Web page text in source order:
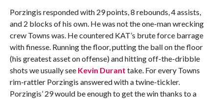
Porzingis responded with 29 points, 8 rebounds, 4 assists,
and 2 blocks of his own. He was not the one-man wrecking
crew Towns was. He countered KAT’s brute force barrage
with finesse. Running the floor, putting the ball on the floor
(his greatest asset on offense) and hitting off-the-dribble
shots we usually see Kevin Durant take. For every Towns
rim-rattler Porzingis answered with a twine-tickler.
Porzingis’ 29 would be enough to get the win thanks to a